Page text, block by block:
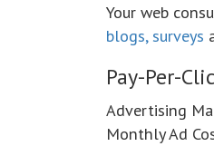
Your web
blogs, surveys
Pay-Per-
Advertising
Monthly Ad